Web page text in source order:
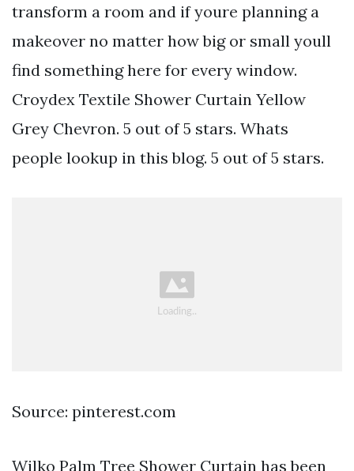
transform a room and if youre planning a
makeover no matter how big or small youll
find something here for every window.
Croydex Textile Shower Curtain Yellow
Grey Chevron. 5 out of 5 stars. Whats
people lookup in this blog. 5 out of 5 stars.
Source: pinterest.com
Wilko Palm Tree Shower Curtain has been